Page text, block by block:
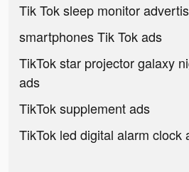
Tik Tok sleep monitor
smartphones Tik Tok ads
TikTok star projector galaxy
ads
TikTok supplement ads
TikTok led digital alarm clock